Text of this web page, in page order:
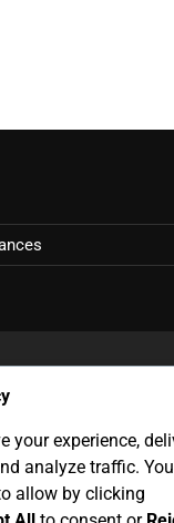
your experience,
analyze traffic.
allow by clicking